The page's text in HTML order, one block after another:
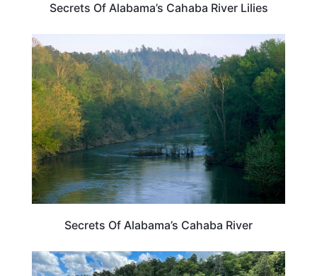
Secrets Of Alabama’s Cahaba River Lilies
ALABAMA
Secrets Of Alabama’s Cahaba River
ALABAMA